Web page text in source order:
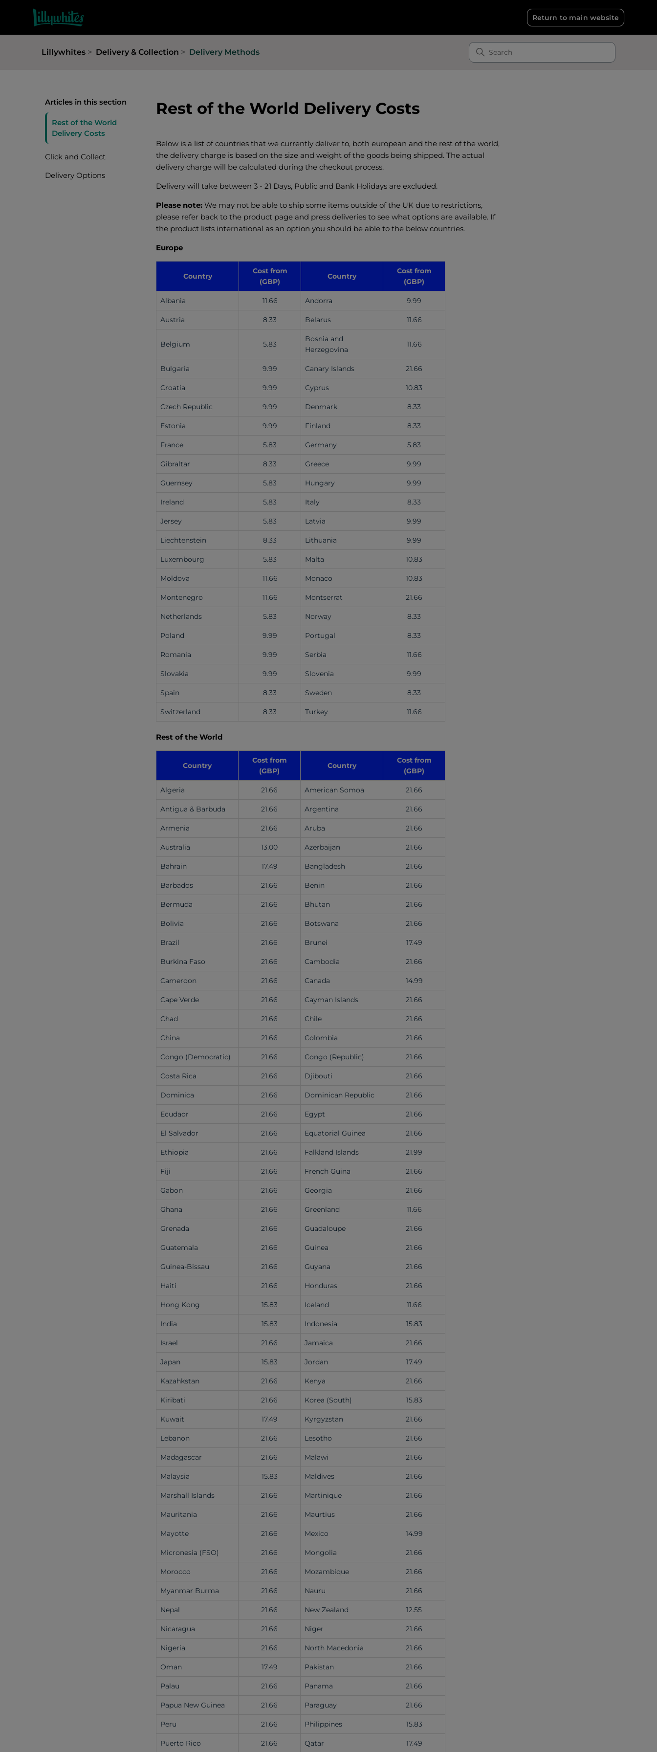
Return to main website
Lillywhites Delivery & Collection Delivery Methods
Articles in this section
Rest of the World
Delivery Costs
Click and Collect
Delivery Options
Rest of the World Delivery Costs
Below is a list of countries that we currently deliver to, both european and the rest of the world,
the delivery charge is based on the size and weight of the goods being shipped. The actual
delivery charge will be calculated during the checkout process.
Delivery will take between 3 - 21 Days, Public and Bank Holidays are excluded.
Please note: We may not be able to ship some items outside of the UK due to restrictions,
please refer back to the product page and press deliveries to see what options are available. If
the product lists international as an option you should be able to the below countries.
Europe
Country
Cost from
(GBP)
Country
Cost from
(GBP)
Albania 11.66 Andorra 9.99
Austria 8.33 Belarus 11.66
Belgium 5.83
Bosnia and
Herzegovina
11.66
Bulgaria 9.99 Canary Islands 21.66
Croatia 9.99 Cyprus 10.83
Czech Republic 9.99 Denmark 8.33
Estonia 9.99 Finland 8.33
France 5.83 Germany 5.83
Gibraltar 8.33 Greece 9.99
Guernsey 5.83 Hungary 9.99
Ireland 5.83 Italy 8.33
Jersey 5.83 Latvia 9.99
Liechtenstein 8.33 Lithuania 9.99
Luxembourg 5.83 Malta 10.83
Moldova 11.66 Monaco 10.83
Montenegro 11.66 Montserrat 21.66
Netherlands 5.83 Norway 8.33
Poland 9.99 Portugal 8.33
Romania 9.99 Serbia 11.66
Slovakia 9.99 Slovenia 9.99
Spain 8.33 Sweden 8.33
Switzerland 8.33 Turkey 11.66
Rest of the World
Country
Cost from
(GBP)
Country
Cost from
(GBP)
Algeria 21.66 American Somoa 21.66
Antigua & Barbuda 21.66 Argentina 21.66
Armenia 21.66 Aruba 21.66
Australia 13.00 Azerbaijan 21.66
Bahrain 17.49 Bangladesh 21.66
Barbados 21.66 Benin 21.66
Bermuda 21.66 Bhutan 21.66
Bolivia 21.66 Botswana 21.66
Brazil 21.66 Brunei 17.49
Burkina Faso 21.66 Cambodia 21.66
Cameroon 21.66 Canada 14.99
Cape Verde 21.66 Cayman Islands 21.66
Chad 21.66 Chile 21.66
China 21.66 Colombia 21.66
Congo (Democratic) 21.66 Congo (Republic) 21.66
Costa Rica 21.66 Djibouti 21.66
Dominica 21.66 Dominican Republic 21.66
Ecudaor 21.66 Egypt 21.66
El Salvador 21.66 Equatorial Guinea 21.66
Ethiopia 21.66 Falkland Islands 21.99
Fiji 21.66 French Guina 21.66
Gabon 21.66 Georgia 21.66
Ghana 21.66 Greenland 11.66
Grenada 21.66 Guadaloupe 21.66
Guatemala 21.66 Guinea 21.66
Guinea-Bissau 21.66 Guyana 21.66
Haiti 21.66 Honduras 21.66
Hong Kong 15.83 Iceland 11.66
India 15.83 Indonesia 15.83
Israel 21.66 Jamaica 21.66
Japan 15.83 Jordan 17.49
Kazahkstan 21.66 Kenya 21.66
Kiribati 21.66 Korea (South) 15.83
Kuwait 17.49 Kyrgyzstan 21.66
Lebanon 21.66 Lesotho 21.66
Madagascar 21.66 Malawi 21.66
Malaysia 15.83 Maldives 21.66
Marshall Islands 21.66 Martinique 21.66
Mauritania 21.66 Maurtius 21.66
Mayotte 21.66 Mexico 14.99
Micronesia (FSO) 21.66 Mongolia 21.66
Morocco 21.66 Mozambique 21.66
Myanmar Burma 21.66 Nauru 21.66
Nepal 21.66 New Zealand 12.55
Nicaragua 21.66 Niger 21.66
Nigeria 21.66 North Macedonia 21.66
Oman 17.49 Pakistan 21.66
Palau 21.66 Panama 21.66
Papua New Guinea 21.66 Paraguay 21.66
Peru 21.66 Philippines 15.83
Puerto Rico 21.66 Qatar 17.49